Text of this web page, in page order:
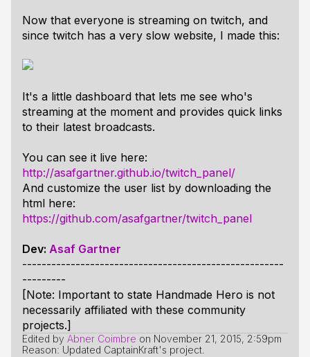
Now that everyone is streaming on twitch, and
since twitch has a very slow website, I made this:
It's a little dashboard that lets me see who's
streaming at the moment and provides quick links
to their latest broadcasts.
You can see it live here:
http://asafgartner.github.io/twitch_panel/
And customize the user list by downloading the
html here:
https://github.com/asafgartner/twitch_panel
Dev: Asaf Gartner
------------------------------------------------------
---------
[Note: Important to state Handmade Hero is not
necessarily affiliated with these community
projects.]
Edited by Abner Coimbre on November 21, 2015, 2:59pm
Reason: Updated CaptainKraft's project.